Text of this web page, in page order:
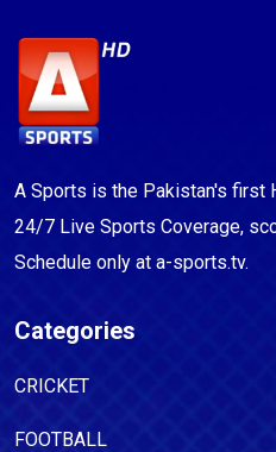
A Sports is the Pakistan's first
24/7 Live Sports Coverage,
Schedule only at a-sports.tv.
Categories
CRICKET
FOOTBALL